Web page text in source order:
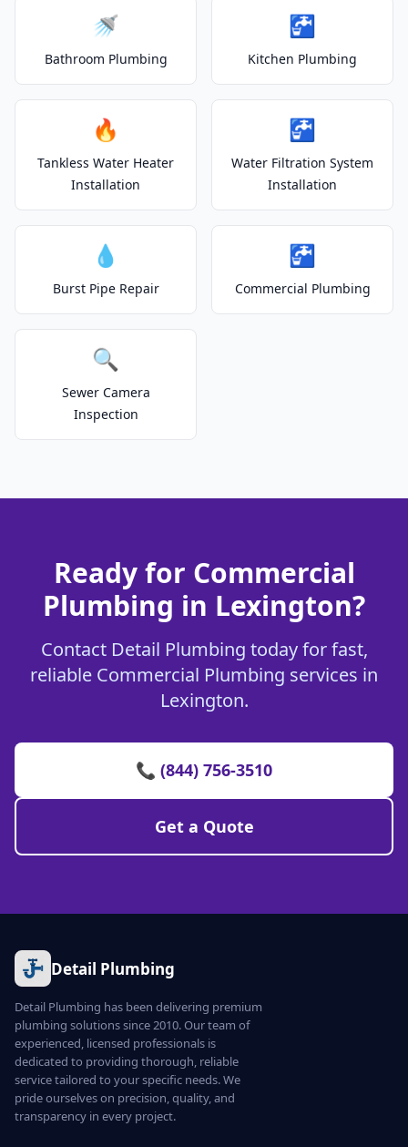
🚿
Bathroom Plumbing
🚰
Kitchen Plumbing
🔥
Tankless Water Heater
Installation
🚰
Water Filtration System
Installation
💧
Burst Pipe Repair
🚰
Commercial Plumbing
🔍
Sewer Camera
Inspection
Ready for Commercial
Plumbing in Lexington?
Contact Detail Plumbing today for fast,
reliable Commercial Plumbing services in
Lexington.
📞 (844) 756-3510
Get a Quote
Detail Plumbing
Detail Plumbing has been delivering premium
plumbing solutions since 2010. Our team of
experienced, licensed professionals is
dedicated to providing thorough, reliable
service tailored to your specific needs. We
pride ourselves on precision, quality, and
transparency in every project.